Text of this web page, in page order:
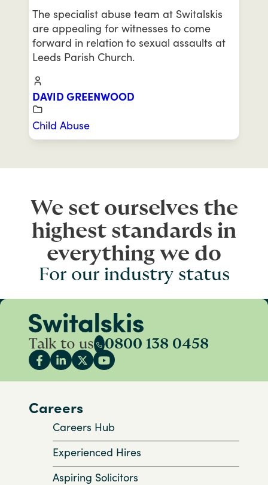
The specialist abuse team at Switalskis
are appealing for witnesses to come
forward in relation to sexual assaults at
Leeds Parish Church.
DAVID GREENWOOD
Child Abuse
We set ourselves the
highest standards in
everything we do
For our industry status
Talk to us 0800 138 0458
Careers
Careers Hub
Experienced Hires
Aspiring Solicitors